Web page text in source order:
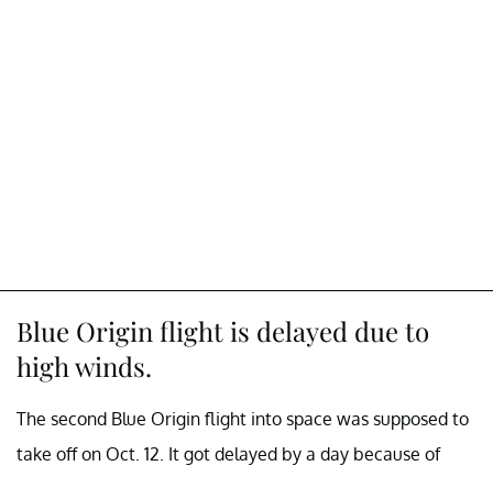
Blue Origin flight is delayed due to
high winds.
The second Blue Origin flight into space was supposed to
take off on Oct. 12. It got delayed by a day because of